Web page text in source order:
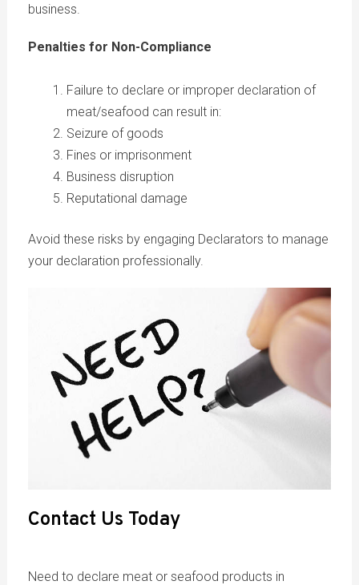
business.
Penalties for Non-Compliance
Failure to declare or improper declaration of
meat/seafood can result in:
Seizure of goods
Fines or imprisonment
Business disruption
Reputational damage
Avoid these risks by engaging Declarators to manage
your declaration professionally.
Contact Us Today
Need to declare meat or seafood products in